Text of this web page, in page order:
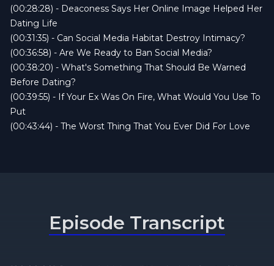
(00:28:28) - Deaconess Says Her Online Image Helped Her
Dating Life
(00:31:35) - Can Social Media Habitat Destroy Intimacy?
(00:36:58) - Are We Ready to Ban Social Media?
(00:38:20) - What's Something That Should Be Warned
Before Dating?
(00:39:55) - If Your Ex Was On Fire, What Would You Use To
Put
(00:43:44) - The Worst Thing That You Ever Did For Love
Episode Transcript